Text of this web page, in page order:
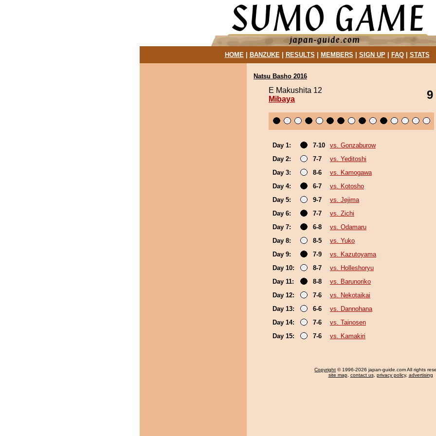
HOME| BANZUKE| RESULTS MEMBERS SIGN UP| FAQ| STATS
Natsu Basho 2016
E Makushita 12
Mibaya
9
Day 1: 7-10
vs. Gonzaburow
Day 2:
7-7
vs. Yeditoshi
Day 3:
8-6
vs. Kamogawa
Day 4:
6-7
vs. Kotosho
Day 5:
9-7
vs. Jejima
Day 6:
7-7
vs. Zichi
Day 7:
6-8
vs. Odamaru
Day 8:
8-5
vs. Yuko
Day 9:
7-9
vs. Kazutoyama
Day 10:
8-7
vs. Holleshoryu
Day 11:
8-8
vs. Barunoriko
Day 12:
7-6
vs. Nekotaikai
Day 13:
6-6
vs. Dannohana
Day 14:
7-6
vs. Tainosen
Day 15:
7-6 vs. Kamakiri
Copyright © 1996-2026 japan-guide.com All rights
site map, contact us, privacy policy, advertising